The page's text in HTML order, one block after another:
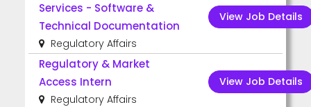
Services - Software &
Technical Documentation
Regulatory Affairs
View Job Details
Regulatory & Market
Access Intern
Regulatory Affairs
View Job Details